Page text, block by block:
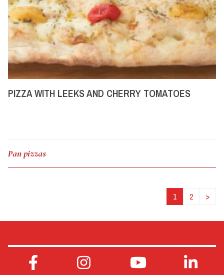
PIZZA WITH LEEKS AND CHERRY TOMATOES
Pan pizzas
1 2 >